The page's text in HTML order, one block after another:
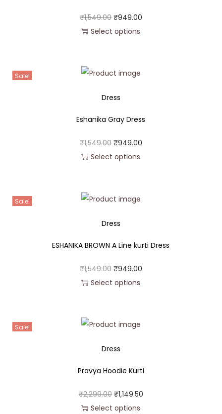
₹1,549.00 ₹949.00
Select options
Sale!
Dress
Eshanika Gray Dress
₹1,549.00 ₹949.00
Select options
Sale!
Dress
ESHANIKA BROWN A Line kurti Dress
₹1,549.00 ₹949.00
Select options
Sale!
Dress
Pravya Hoodie Kurti
₹2,299.00 ₹1,149.50
Select options